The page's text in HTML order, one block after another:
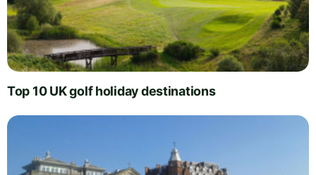
Top 10 UK golf holiday destinations